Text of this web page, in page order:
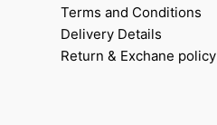
Terms and Conditions
Delivery Details
Return & Exchane policy